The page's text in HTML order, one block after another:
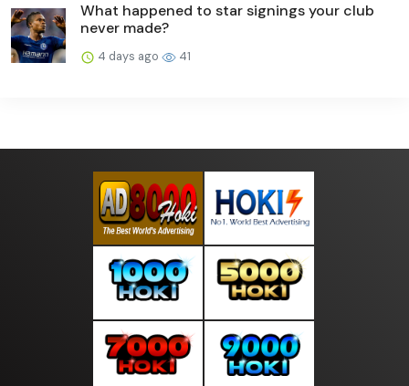
What happened to star signings your club
never made?
4 days ago 41